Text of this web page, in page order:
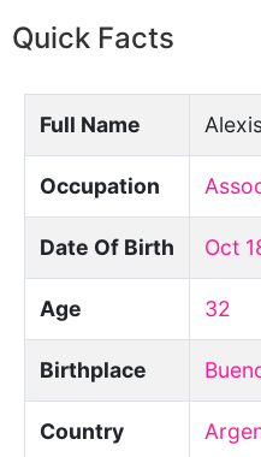
Quick Facts
Full Name
Occupation
Date Of Birth Oct
Age 32
Birthplace
Country